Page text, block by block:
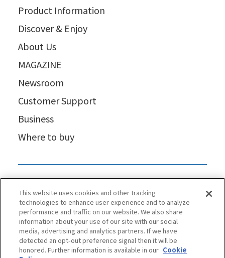
Product Information
Discover & Enjoy
About Us
MAGAZINE
Newsroom
Customer Support
Business
Where to buy
This website uses cookies and other tracking
technologies to enhance user experience and to analyze
performance and traffic on our website. We also share
information about your use of our site with our social
media, advertising and analytics partners. If we have
detected an opt-out preference signal then it will be
honored. Further information is available in our Cookie